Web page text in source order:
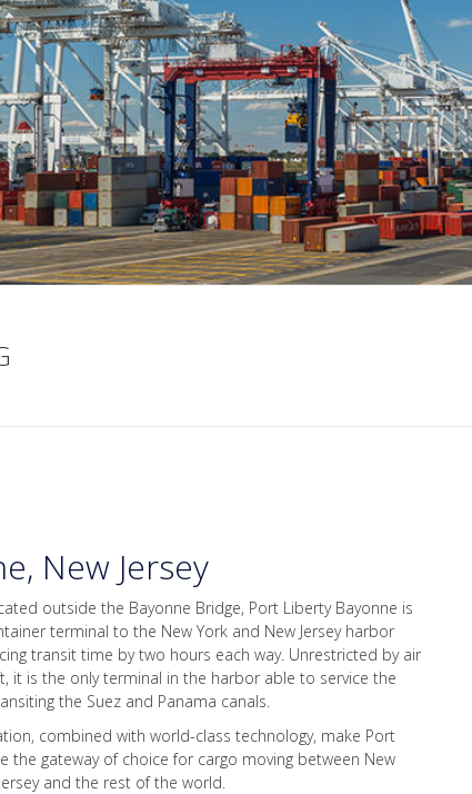
New Jersey
outside the Bayonne Bridge, Port Liberty Bayonne is
terminal to the New York and New Jersey harbor
transit time by two hours each way. Unrestricted by air
it is the only terminal in the harbor able to service the
the Suez and Panama canals.
combined with world-class technology, make Port
the gateway of choice for cargo moving between New
and the rest of the world.